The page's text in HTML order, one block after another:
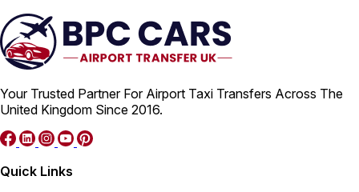
Your Trusted Partner For Airport Taxi Transfers Across The
United Kingdom Since 2016.
Quick Links